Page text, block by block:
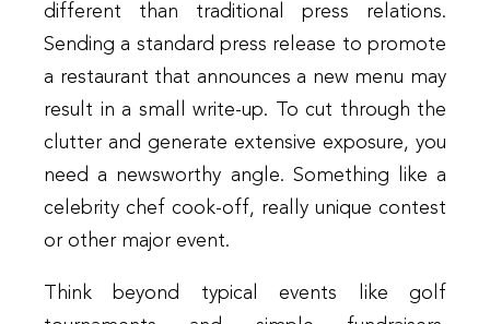
different than traditional press relations.
Sending a standard press release to promote
a restaurant that announces a new menu may
result in a small write-up. To cut through the
clutter and generate extensive exposure, you
need a newsworthy angle. Something like a
celebrity chef cook-off, really unique contest
or other major event.
Think beyond typical events like golf